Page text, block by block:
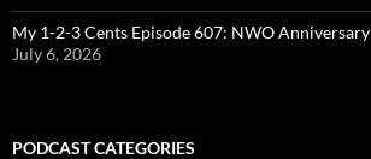
My 1-2-3 Cents Episode 607: NWO Anniversary
July 6, 2026
PODCAST CATEGORIES